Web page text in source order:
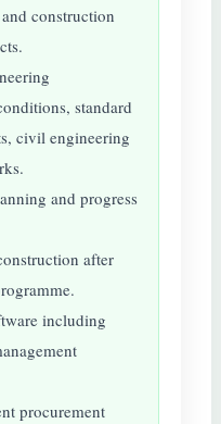
construction
standard
civil engineering
and progress
after
including
procurement